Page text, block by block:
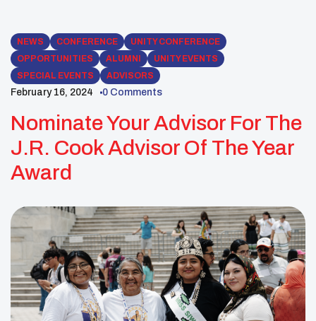
NEWS CONFERENCE
UNITY CONFERENCE
OPPORTUNITIES
ALUMNI
UNITY EVENTS
SPECIAL EVENTS
ADVISORS
February 16, 2024 0 Comments
Nominate Your Advisor For The
J.R. Cook Advisor Of The Year
Award